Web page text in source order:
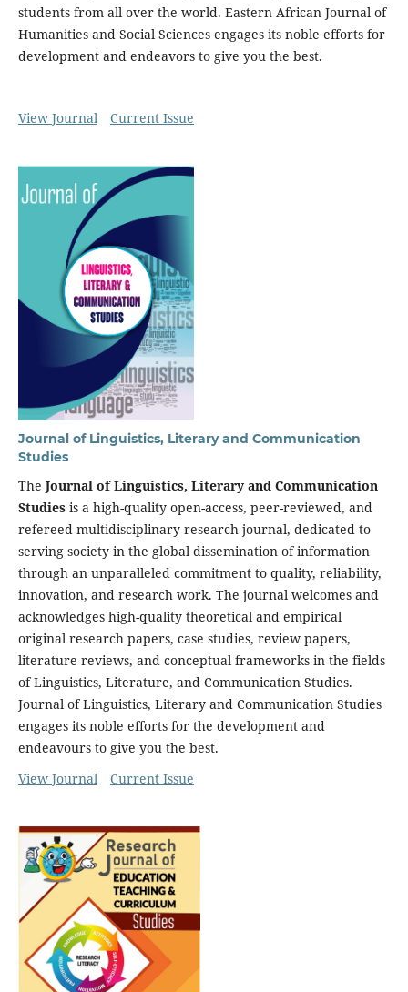
students from all over the world. Eastern African Journal of
Humanities and Social Sciences engages its noble efforts for
development and endeavors to give you the best.
View Journal Current Issue
Journal of Linguistics, Literary and Communication
Studies
The Journal of Linguistics, Literary and Communication
Studiesis a high-quality open-access, peer-reviewed, and
refereed multidisciplinary research journal, dedicated to
serving society in the global dissemination of information
through an unparalleled commitment to quality, reliability,
innovation, and research work. The journal welcomes and
acknowledges high-quality theoretical and empirical
original research papers, case studies, review papers,
literature reviews, and conceptual frameworks in the fields
of Linguistics, Literature, and Communication Studies.
Journal of Linguistics, Literary and Communication Studies
engages its noble efforts for the development and
endeavours to give you the best.
View Journal
Current Issue